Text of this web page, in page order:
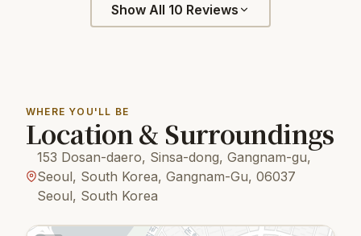
Show All 10 Reviews
WHERE YOU'LL BE
Location & Surroundings
153 Dosan-daero, Sinsa-dong, Gangnam-gu,
Seoul, South Korea, Gangnam-Gu, 06037
Seoul, South Korea